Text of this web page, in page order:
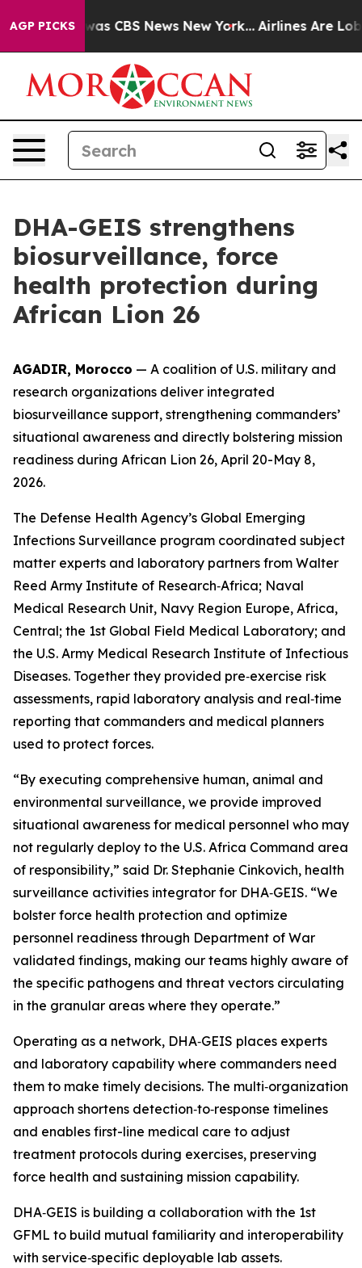
AGP PICKSwas CBS News New York... Airlines Are
DHA-GEIS strengthens
biosurveillance, force
health protection during
African Lion 26
AGADIR, Morocco — A coalition of U.S. military and
research organizations deliver integrated
biosurveillance support, strengthening commanders’
situational awareness and directly bolstering mission
readiness during African Lion 26, April 20-May 8,
2026.
The Defense Health Agency’s Global Emerging
Infections Surveillance program coordinated subject
matter experts and laboratory partners from Walter
Reed Army Institute of Research‑Africa; Naval
Medical Research Unit, Navy Region Europe, Africa,
Central; the 1st Global Field Medical Laboratory; and
the U.S. Army Medical Research Institute of Infectious
Diseases. Together they provided pre‑exercise risk
assessments, rapid laboratory analysis and real‑time
reporting that commanders and medical planners
used to protect forces.
“By executing comprehensive human, animal and
environmental surveillance, we provide improved
situational awareness for medical personnel who may
not regularly deploy to the U.S. Africa Command area
of responsibility,” said Dr. Stephanie Cinkovich, health
surveillance activities integrator for DHA‑GEIS. “We
bolster force health protection and optimize
personnel readiness through Department of War
validated findings, making our teams highly aware of
the specific pathogens and threat vectors circulating
in the granular areas where they operate.”
Operating as a network, DHA‑GEIS places experts
and laboratory capability where commanders need
them to make timely decisions. The multi‑organization
approach shortens detection‑to‑response timelines
and enables first-line medical care to adjust
treatment protocols during exercises, preserving
force health and sustaining mission capability.
DHA‑GEIS is building a collaboration with the 1st
GFML to build mutual familiarity and interoperability
with service‑specific deployable lab assets.